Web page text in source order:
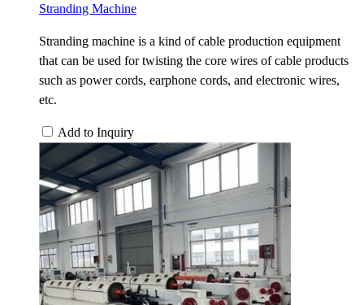
Stranding Machine
Stranding machine is a kind of cable production equipment
that can be used for twisting the core wires of cable products
such as power cords, earphone cords, and electronic wires,
etc.
Add to Inquiry